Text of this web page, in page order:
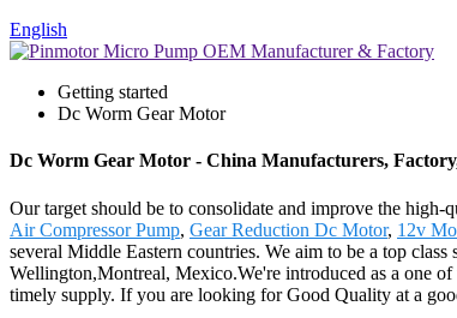
English
Getting started
Dc Worm Gear Motor
Dc Worm Gear Motor - China Manufacturers,
Our target should be to consolidate and improve the
Air Compressor Pump, Gear Reduction Dc Motor, 12v
several Middle Eastern countries. We aim to be a top
Wellington,Montreal, Mexico.We're introduced as a one
timely supply. If you are looking for Good Quality at a